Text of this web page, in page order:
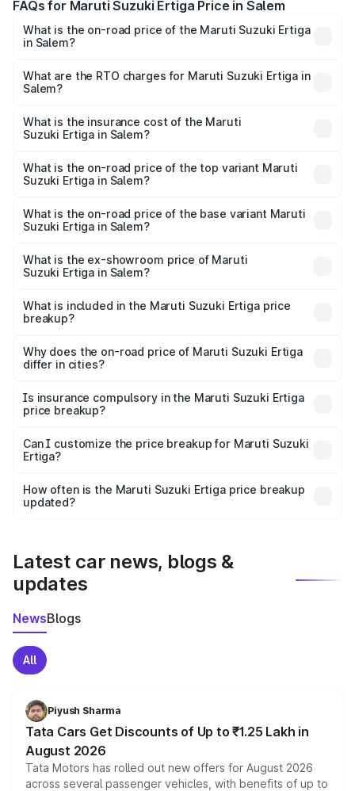
FAQs for Maruti Suzuki Ertiga Price in Salem
What is the on-road price of the Maruti Suzuki Ertiga
in Salem?
₹8.80 Lakhs and ₹12.94 Lakhs. On-road prices vary across
cities based on registration fees, insurance, and other
What are the RTO charges for Maruti Suzuki Ertiga in
Salem?
Suzuki Ertiga in Salem will be ₹1.18 lakhs.
What is the insurance cost of the Maruti
Suzuki Ertiga in Salem?
Suzuki Ertiga in Salem is ₹30.71 thousands
What is the on-road price of the top variant Maruti
Suzuki Ertiga in Salem?
lakhs Lakh in Salem.
What is the on-road price of the base variant Maruti
Suzuki Ertiga in Salem?
lakhs Lakh in Salem.
What is the ex-showroom price of Maruti
Suzuki Ertiga in Salem?
Suzuki Ertiga in Salem is ₹8.84 lakhs.
What is included in the Maruti Suzuki Ertiga price
breakup?
charges, insurance, road tax, handling fees, and optional
accessories.
Why does the on-road price of Maruti Suzuki Ertiga
differ in cities?
charges, taxes, and insurance costs.
Is insurance compulsory in the Maruti Suzuki Ertiga
price breakup?
Yes, at least third-party insurance is mandatory in India,
and it is included in the on-road price breakup.
Can I customize the price breakup for Maruti Suzuki
Ertiga?
accessories, or different insurance plans, which will adjust
the final breakup.
How often is the Maruti Suzuki Ertiga price breakup
updated?
Latest car news, blogs &
updates
NewsBlogs
All
Piyush Sharma
Tata Cars Get Discounts of Up to ₹1.25 Lakh in
August 2026
Tata Motors has rolled out new offers for August 2026
across several passenger vehicles, with benefits of up to